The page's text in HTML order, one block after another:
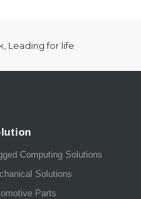
Leading for life
Computing Solutions
Solutions
Parts